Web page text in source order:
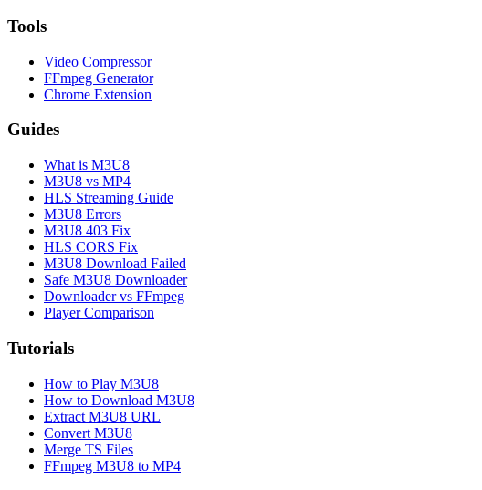
Tools
Video Compressor
FFmpeg Generator
Chrome Extension
Guides
What is M3U8
M3U8 vs MP4
HLS Streaming Guide
M3U8 Errors
M3U8 403 Fix
HLS CORS Fix
M3U8 Download Failed
Safe M3U8 Downloader
Downloader vs FFmpeg
Player Comparison
Tutorials
How to Play M3U8
How to Download M3U8
Extract M3U8 URL
Convert M3U8
Merge TS Files
FFmpeg M3U8 to MP4